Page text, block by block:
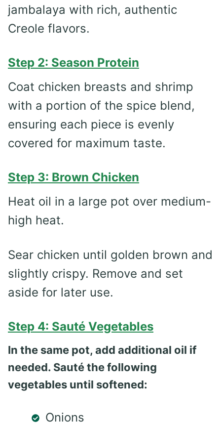
jambalaya with rich, authentic
Creole flavors.
Step 2: Season Protein
Coat chicken breasts and shrimp
with a portion of the spice blend,
ensuring each piece is evenly
covered for maximum taste.
Step 3: Brown Chicken
Heat oil in a large pot over medium-
high heat.
Sear chicken until golden brown and
slightly crispy. Remove and set
aside for later use.
Step 4: Sauté Vegetables
In the same pot, add additional oil if
needed. Sauté the following
vegetables until softened:
Onions